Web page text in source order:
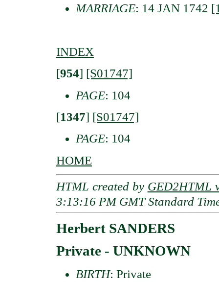
MARRIAGE: 14 JAN 1742
INDEX
[954] [S01747]
PAGE: 104
[1347] [S01747]
PAGE: 104
HOME
HTML created by GED2HTML
3:13:16 PM GMT Standard
Herbert SANDERS
Private - UNKNOWN
BIRTH: Private